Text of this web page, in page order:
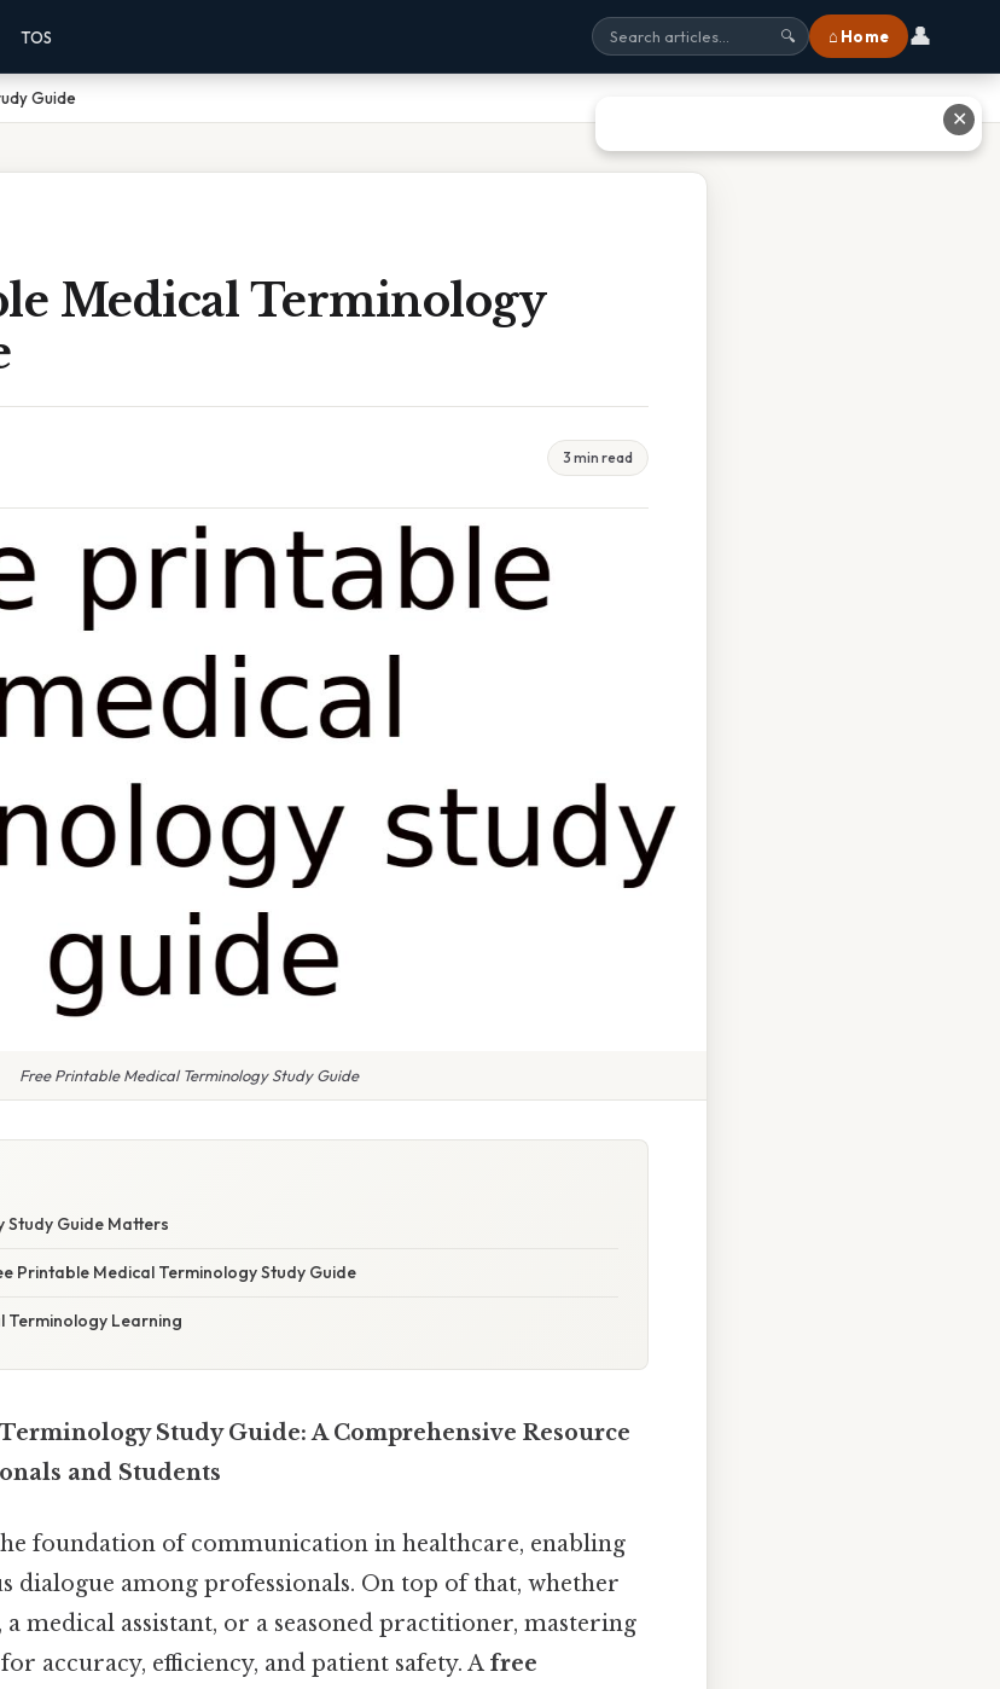
TOS 🔍 ⌂ Home 👤
Guide
Medical Terminology
3 min read
Free Printable Medical Terminology Study Guide
Study Guide Matters
Printable Medical Terminology Study Guide
Terminology Learning
Study Guide: A Comprehensive Resource
and Students
foundation of communication in healthcare, enabling
dialogue among professionals. On top of that, whether
medical assistant, or a seasoned practitioner, mastering
accuracy, efficiency, and patient safety. A free
✕